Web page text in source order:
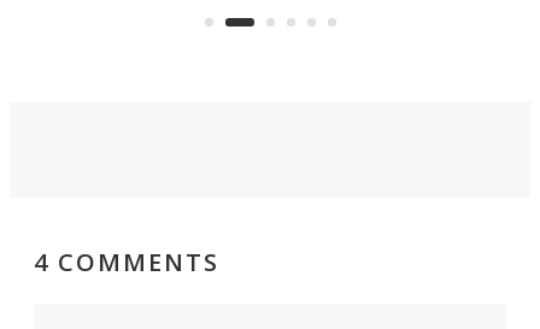
Commerce Department.
4 COMMENTS